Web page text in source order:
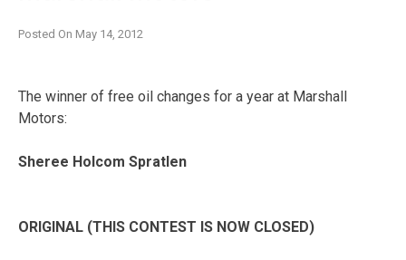
Posted On May 14, 2012
The winner of free oil changes for a year at Marshall
Motors:
Sheree Holcom Spratlen
ORIGINAL (THIS CONTEST IS NOW CLOSED)